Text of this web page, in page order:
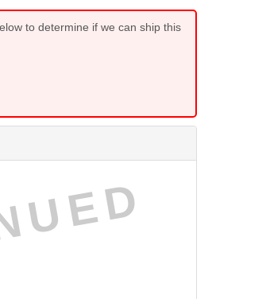
to determine if we can ship this